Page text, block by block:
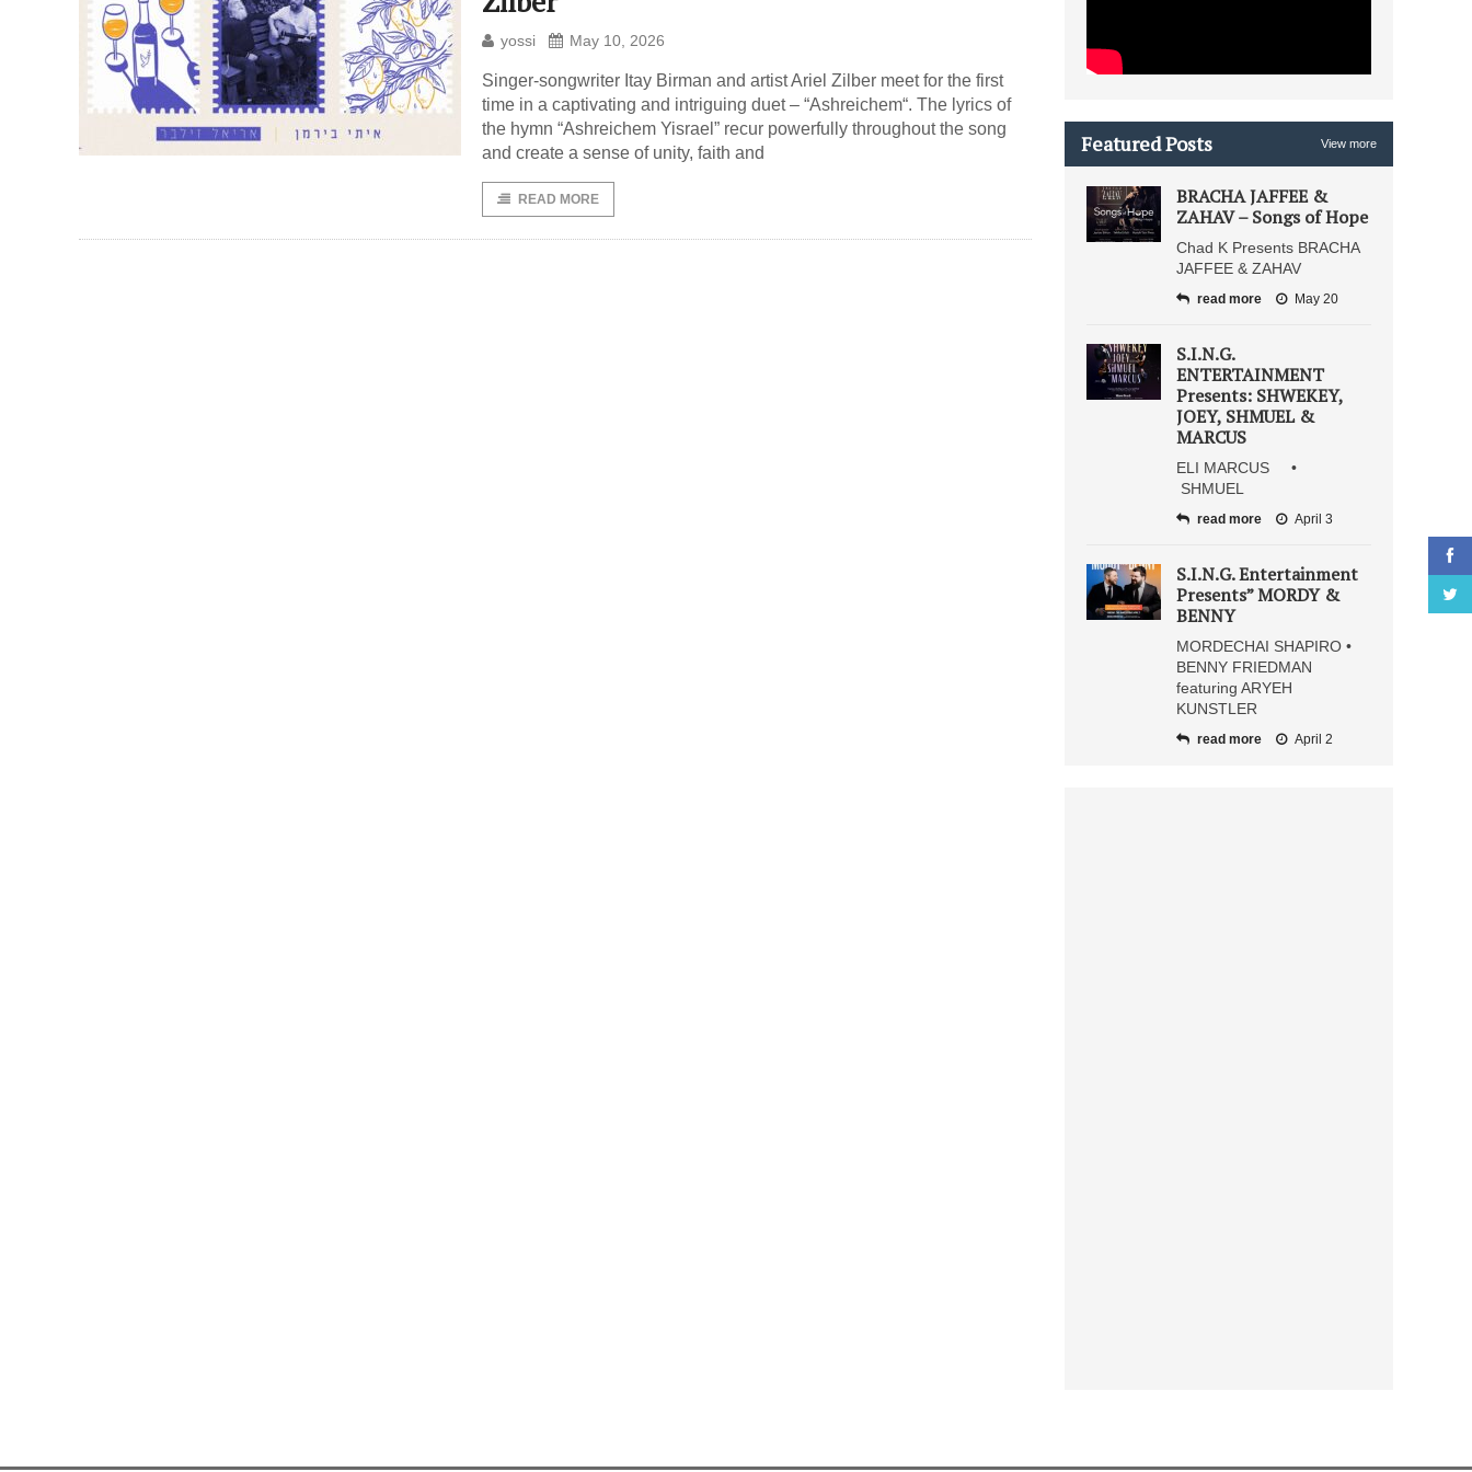
yossi May 10, 2026
Singer-songwriter Itay Birman and artist Ariel Zilber meet for the first
time in a captivating and intriguing duet – “Ashreichem“. The lyrics of
the hymn “Ashreichem Yisrael” recur powerfully throughout the song
and create a sense of unity, faith and
READ MORE
Featured Posts View more
BRACHA JAFFEE &
ZAHAV – Songs of Hope
Chad K Presents BRACHA
JAFFEE & ZAHAV
read more May 20
S.I.N.G.
ENTERTAINMENT
Presents: SHWEKEY,
JOEY, SHMUEL &
MARCUS
ELI MARCUS •
SHMUEL
read more April 3
S.I.N.G. Entertainment
Presents” MORDY &
BENNY
MORDECHAI SHAPIRO •
BENNY FRIEDMAN
featuring ARYEH
KUNSTLER
read more April 2